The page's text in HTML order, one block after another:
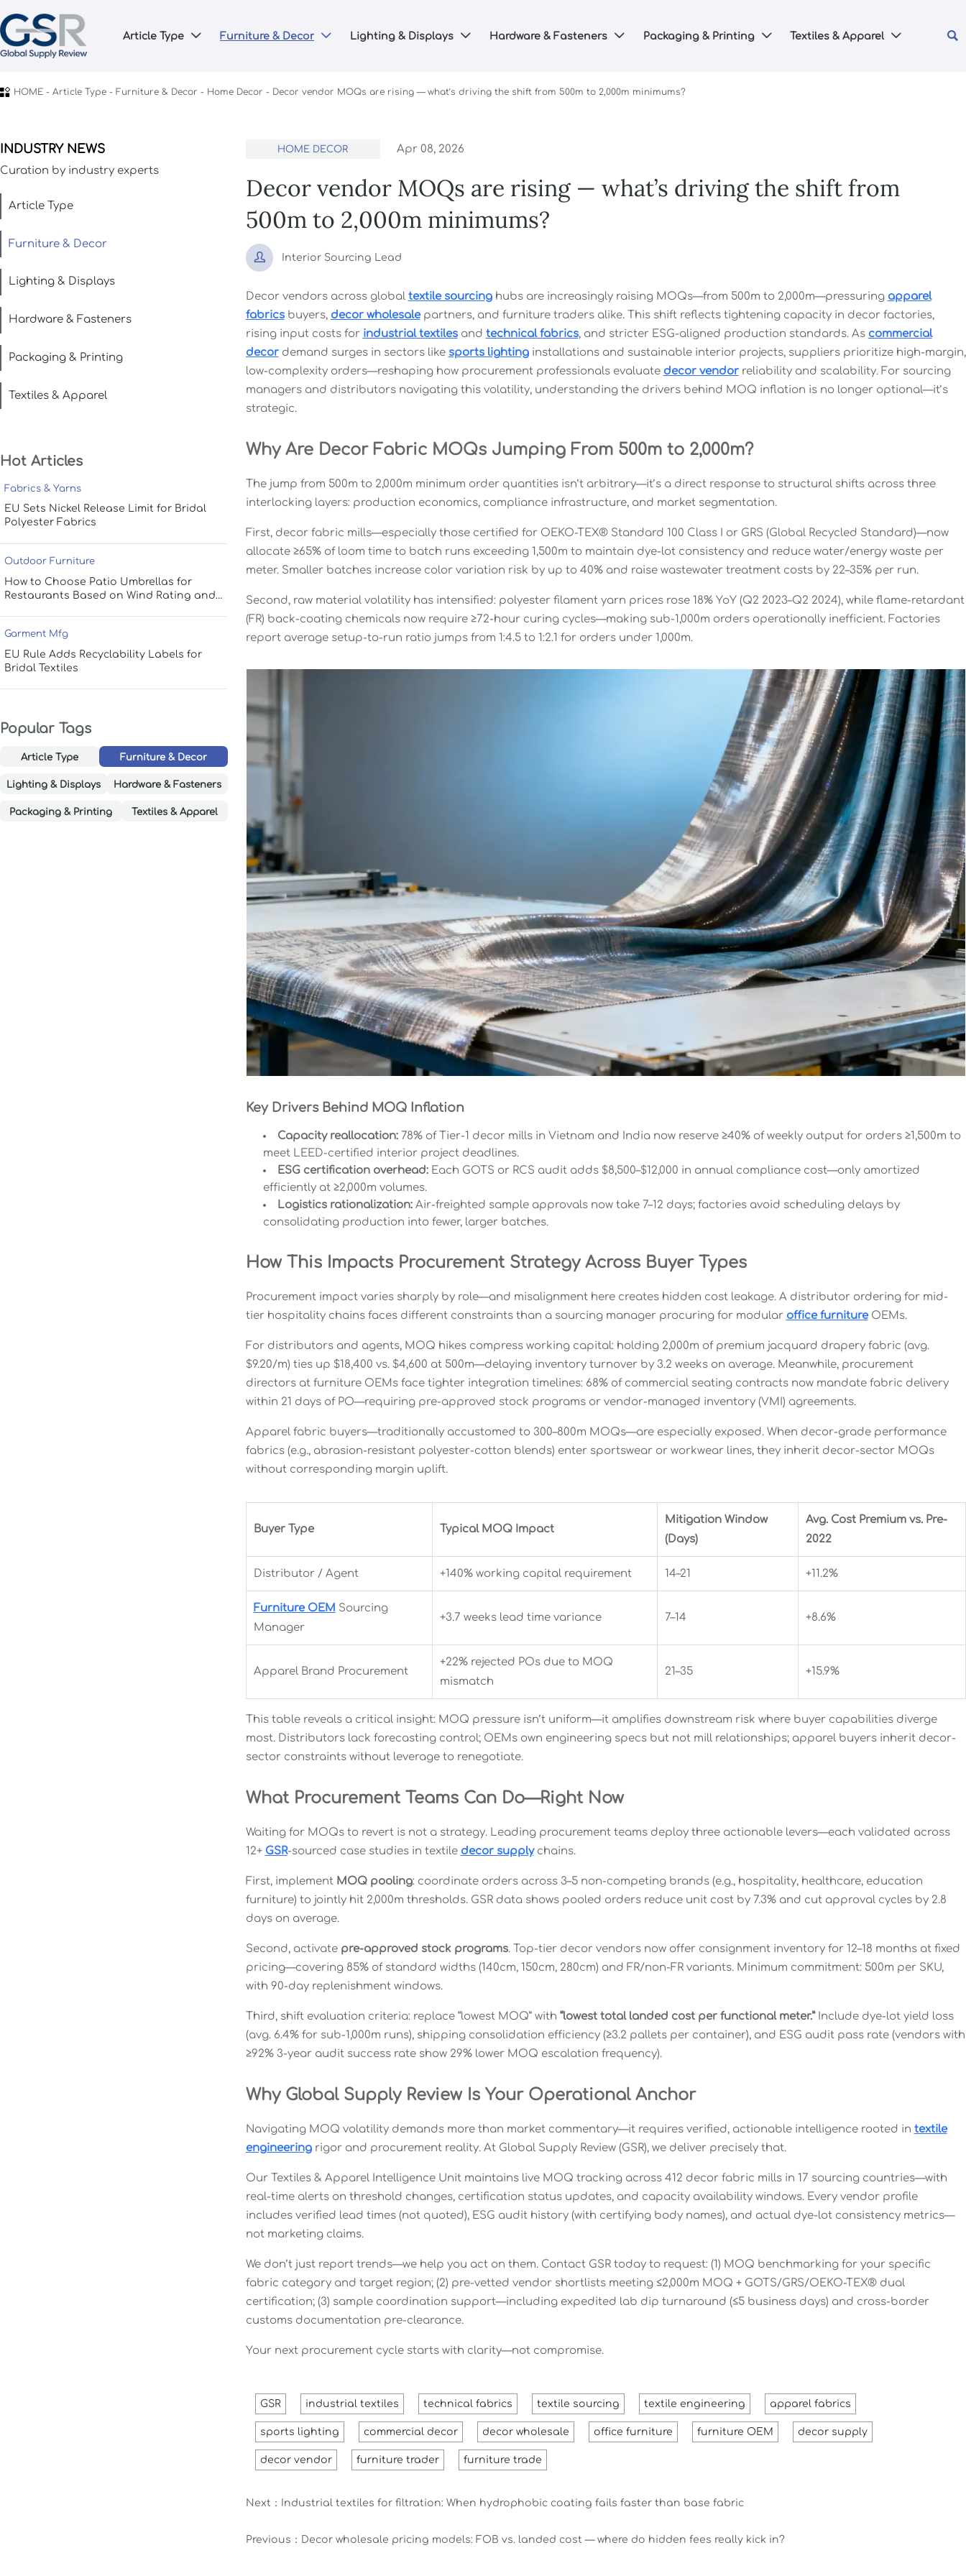
Article Type  Furniture & Decor  Lighting & Displays  Hardware & Fasteners  Packaging & Printing  Textiles & Apparel  
 HOME- Article Type- Furniture & Decor - Home Decor - Decor vendor MOQs are rising — what’s driving the shift from 500m to 2,000m minimums?
INDUSTRY NEWS
Curation by industry experts
Article Type
Furniture & Decor
Lighting & Displays
Hardware & Fasteners
Packaging & Printing
Textiles & Apparel
Hot Articles
Fabrics & Yarns
EU Sets Nickel Release Limit for Bridal
Polyester Fabrics
Outdoor Furniture
How to Choose Patio Umbrellas for
Restaurants Based on Wind Rating and
Garment Mfg
EU Rule Adds Recyclability Labels for
Bridal Textiles
Popular Tags
Article Type Furniture & Decor
Lighting & Displays Hardware & Fasteners
Packaging & Printing Textiles & Apparel
HOME DECOR Apr 08, 2026
Decor vendor MOQs are rising — what’s driving the shift from
500m to 2,000m minimums?
 Interior Sourcing Lead
Decor vendors across global textile sourcinghubs are increasingly raising MOQs—from 500m to 2,000m—pressuring apparel
fabricsbuyers, decor wholesalepartners, and furniture traders alike. This shift reflects tightening capacity in decor factories,
rising input costs for industrial textilesand technical fabrics, and stricter ESG-aligned production standards. As commercial
decordemand surges in sectors like sports lightinginstallations and sustainable interior projects, suppliers prioritize high-margin,
low-complexity orders—reshaping how procurement professionals evaluate decor vendorreliability and scalability. For sourcing
managers and distributors navigating this volatility, understanding the drivers behind MOQ inflation is no longer optional—it’s
strategic.
Why Are Decor Fabric MOQs Jumping From 500m to 2,000m?
The jump from 500m to 2,000m minimum order quantities isn’t arbitrary—it’s a direct response to structural shifts across three
interlocking layers: production economics, compliance infrastructure, and market segmentation.
First, decor fabric mills—especially those certified for OEKO-TEX® Standard 100 Class I or GRS (Global Recycled Standard)—now
allocate ≥65% of loom time to batch runs exceeding 1,500m to maintain dye-lot consistency and reduce water/energy waste per
meter. Smaller batches increase color variation risk by up to 40% and raise wastewater treatment costs by 22–35% per run.
Second, raw material volatility has intensified: polyester filament yarn prices rose 18% YoY (Q2 2023–Q2 2024), while flame-retardant
(FR) back-coating chemicals now require ≥72-hour curing cycles—making sub-1,000m orders operationally inefficient. Factories
report average setup-to-run ratio jumps from 1:4.5 to 1:2.1 for orders under 1,000m.
Key Drivers Behind MOQ Inflation
Capacity reallocation:78% of Tier-1 decor mills in Vietnam and India now reserve ≥40% of weekly output for orders ≥1,500m to
meet LEED-certified interior project deadlines.
ESG certification overhead:Each GOTS or RCS audit adds $8,500–$12,000 in annual compliance cost—only amortized
efficiently at ≥2,000m volumes.
Logistics rationalization:Air-freighted sample approvals now take 7–12 days; factories avoid scheduling delays by
consolidating production into fewer, larger batches.
How This Impacts Procurement Strategy Across Buyer Types
Procurement impact varies sharply by role—and misalignment here creates hidden cost leakage. A distributor ordering for mid-
tier hospitality chains faces different constraints than a sourcing manager procuring for modular office furnitureOEMs.
For distributors and agents, MOQ hikes compress working capital: holding 2,000m of premium jacquard drapery fabric (avg.
$9.20/m) ties up $18,400 vs. $4,600 at 500m—delaying inventory turnover by 3.2 weeks on average. Meanwhile, procurement
directors at furniture OEMs face tighter integration timelines: 68% of commercial seating contracts now mandate fabric delivery
within 21 days of PO—requiring pre-approved stock programs or vendor-managed inventory (VMI) agreements.
Apparel fabric buyers—traditionally accustomed to 300–800m MOQs—are especially exposed. When decor-grade performance
fabrics (e.g., abrasion-resistant polyester-cotton blends) enter sportswear or workwear lines, they inherit decor-sector MOQs
without corresponding margin uplift.
Buyer Type Typical MOQ Impact
Mitigation Window
(Days)
Avg. Cost Premium vs. Pre-
2022
Distributor / Agent +140% working capital requirement 14–21 +11.2%
Furniture OEM Sourcing
Manager
+3.7 weeks lead time variance 7–14 +8.6%
Apparel Brand Procurement
+22% rejected POs due to MOQ
mismatch
21–35 +15.9%
This table reveals a critical insight: MOQ pressure isn’t uniform—it amplifies downstream risk where buyer capabilities diverge
most. Distributors lack forecasting control; OEMs own engineering specs but not mill relationships; apparel buyers inherit decor-
sector constraints without leverage to renegotiate.
What Procurement Teams Can Do—Right Now
Waiting for MOQs to revert is not a strategy. Leading procurement teams deploy three actionable levers—each validated across
12+ GSR-sourced case studies in textile decor supplychains.
First, implement MOQ pooling: coordinate orders across 3–5 non-competing brands (e.g., hospitality, healthcare, education
furniture) to jointly hit 2,000m thresholds. GSR data shows pooled orders reduce unit cost by 7.3% and cut approval cycles by 2.8
days on average.
Second, activate pre-approved stock programs. Top-tier decor vendors now offer consignment inventory for 12–18 months at fixed
pricing—covering 85% of standard widths (140cm, 150cm, 280cm) and FR/non-FR variants. Minimum commitment: 500m per SKU,
with 90-day replenishment windows.
Third, shift evaluation criteria: replace “lowest MOQ” with “lowest total landed cost per functional meter.”Include dye-lot yield loss
(avg. 6.4% for sub-1,000m runs), shipping consolidation efficiency (≥3.2 pallets per container), and ESG audit pass rate (vendors with
≥92% 3-year audit success rate show 29% lower MOQ escalation frequency).
Why Global Supply Review Is Your Operational Anchor
Navigating MOQ volatility demands more than market commentary—it requires verified, actionable intelligence rooted in textile
engineeringrigor and procurement reality. At Global Supply Review (GSR), we deliver precisely that.
Our Textiles & Apparel Intelligence Unit maintains live MOQ tracking across 412 decor fabric mills in 17 sourcing countries—with
real-time alerts on threshold changes, certification status updates, and capacity availability windows. Every vendor profile
includes verified lead times (not quoted), ESG audit history (with certifying body names), and actual dye-lot consistency metrics—
not marketing claims.
We don’t just report trends—we help you act on them. Contact GSR today to request: (1) MOQ benchmarking for your specific
fabric category and target region; (2) pre-vetted vendor shortlists meeting ≤2,000m MOQ + GOTS/GRS/OEKO-TEX® dual
certification; (3) sample coordination support—including expedited lab dip turnaround (≤5 business days) and cross-border
customs documentation pre-clearance.
Your next procurement cycle starts with clarity—not compromise.
GSR industrial textiles technical fabrics textile sourcing textile engineering apparel fabrics
sports lighting commercial decor decor wholesale office furniture furniture OEM decor supply
decor vendor furniture trader furniture trade
Next： Industrial textiles for filtration: When hydrophobic coating fails faster than base fabric
Previous： Decor wholesale pricing models: FOB vs. landed cost — where do hidden fees really kick in?